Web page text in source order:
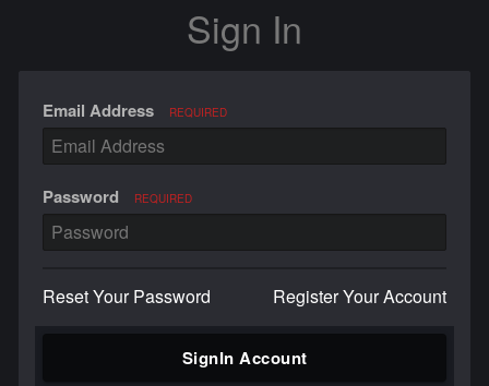
Sign In
Email Address REQUIRED
Password REQUIRED
Reset Your Password Register Your Account
SignIn Account